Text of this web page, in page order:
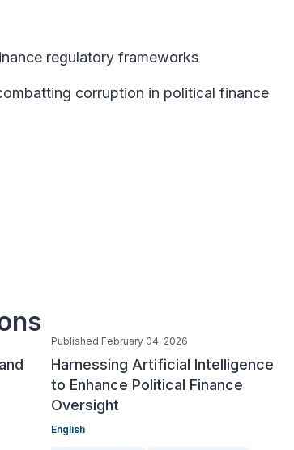
regulatory frameworks
corruption in political finance
Published February 04, 2026
Harnessing Artificial Intelligence
to Enhance Political Finance
Oversight
English